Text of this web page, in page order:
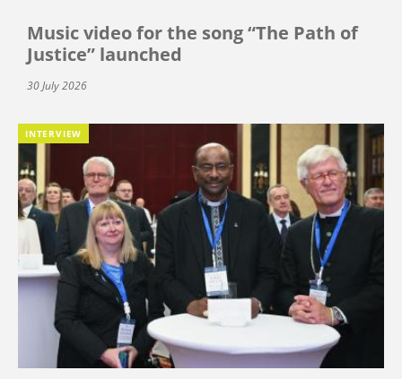
Music video for the song “The Path of
Justice” launched
30 July 2026
INTERVIEW